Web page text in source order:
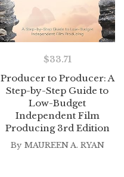
Producer to Producer: A
Step-by-Step Guide to
Low-Budget
Independent Film
Producing 3rd Edition
$33.71
By MAUREEN A. RYAN